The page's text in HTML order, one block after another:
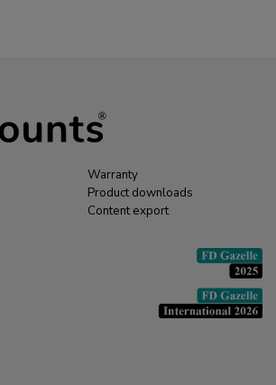
Warranty
Product downloads
Content export